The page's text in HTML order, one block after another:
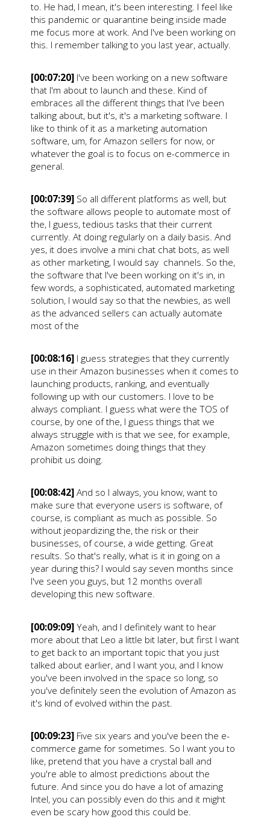
to. He had, I mean, it's been interesting. I feel like
this pandemic or quarantine being inside made
me focus more at work. And I've been working on
this. I remember talking to you last year, actually.
[00:07:20]I've been working on a new software
that I'm about to launch and these. Kind of
embraces all the different things that I've been
talking about, but it's, it's a marketing software. I
like to think of it as a marketing automation
software, um, for Amazon sellers for now, or
whatever the goal is to focus on e-commerce in
general.
[00:07:39]So all different platforms as well, but
the software allows people to automate most of
the, I guess, tedious tasks that their current
currently. At doing regularly on a daily basis. And
yes, it does involve a mini chat chat bots, as well
as other marketing, I would say channels. So the,
the software that I've been working on it's in, in
few words, a sophisticated, automated marketing
solution, I would say so that the newbies, as well
as the advanced sellers can actually automate
most of the
[00:08:16]I guess strategies that they currently
use in their Amazon businesses when it comes to
launching products, ranking, and eventually
following up with our customers. I love to be
always compliant. I guess what were the TOS of
course, by one of the, I guess things that we
always struggle with is that we see, for example,
Amazon sometimes doing things that they
prohibit us doing.
[00:08:42]And so I always, you know, want to
make sure that everyone users is software, of
course, is compliant as much as possible. So
without jeopardizing the, the risk or their
businesses, of course, a wide getting. Great
results. So that's really, what is it in going on a
year during this? I would say seven months since
I've seen you guys, but 12 months overall
developing this new software.
[00:09:09]Yeah, and I definitely want to hear
more about that Leo a little bit later, but first I want
to get back to an important topic that you just
talked about earlier, and I want you, and I know
you've been involved in the space so long, so
you've definitely seen the evolution of Amazon as
it's kind of evolved within the past.
[00:09:23]Five six years and you've been the e-
commerce game for sometimes. So I want you to
like, pretend that you have a crystal ball and
you're able to almost predictions about the
future. And since you do have a lot of amazing
Intel, you can possibly even do this and it might
even be scary how good this could be.